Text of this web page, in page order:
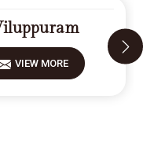
VIEW MORE